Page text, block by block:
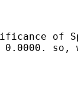
0.0000.